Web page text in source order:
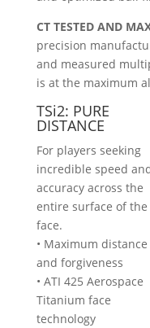
CT TESTED AND
precision
and measured
is at the maximum
TSi2: PURE
DISTANCE
For players seeking
incredible speed
accuracy across the
entire surface of the
face.
• Maximum distance
and forgiveness
• ATI 425 Aerospace
Titanium face
technology